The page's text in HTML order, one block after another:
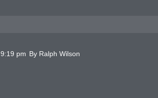
9:19 pm By Ralph Wilson